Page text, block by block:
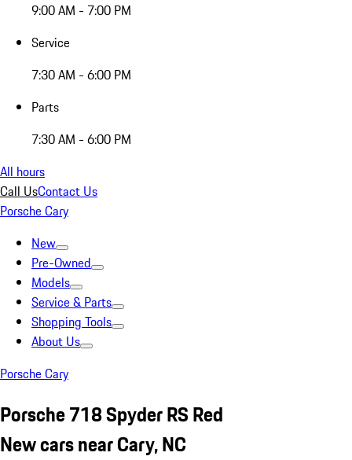
9:00 AM - 7:00 PM
Service
7:30 AM - 6:00 PM
Parts
7:30 AM - 6:00 PM
All hours
Call UsContact Us
Porsche Cary
New
Pre-Owned
Models
Service & Parts
Shopping Tools
About Us
Porsche Cary
Porsche 718 Spyder RS Red
New cars near Cary, NC